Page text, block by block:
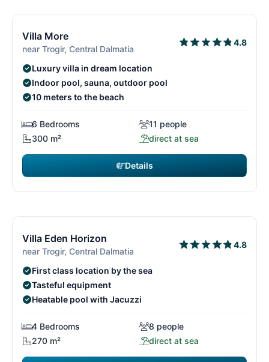
Villa More
near Trogir, Central Dalmatia
4.8
Luxury villa in dream location
Indoor pool, sauna, outdoor pool
10 meters to the beach
6 Bedrooms
11 people
300 m²
direct at sea
Details
Villa Eden Horizon
near Trogir, Central Dalmatia
4.8
First class location by the sea
Tasteful equipment
Heatable pool with Jacuzzi
4 Bedrooms
8 people
270 m²
direct at sea